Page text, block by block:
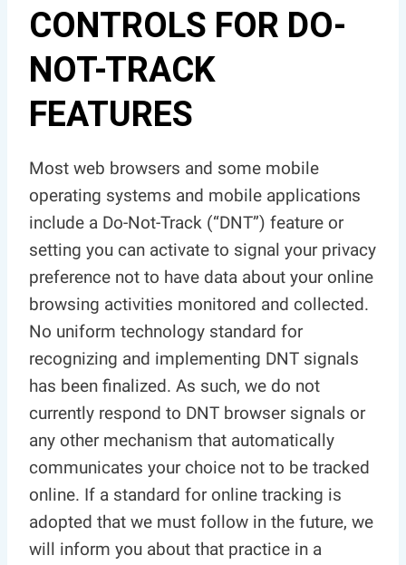
CONTROLS FOR DO-
NOT-TRACK
FEATURES
Most web browsers and some mobile
operating systems and mobile applications
include a Do-Not-Track (“DNT”) feature or
setting you can activate to signal your privacy
preference not to have data about your online
browsing activities monitored and collected.
No uniform technology standard for
recognizing and implementing DNT signals
has been finalized. As such, we do not
currently respond to DNT browser signals or
any other mechanism that automatically
communicates your choice not to be tracked
online. If a standard for online tracking is
adopted that we must follow in the future, we
will inform you about that practice in a